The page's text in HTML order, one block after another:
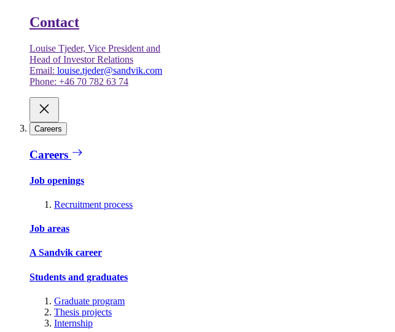
Contact
Louise Tjeder, Vice President and
Head of Investor Relations
Email: louise.tjeder@sandvik.com
Phone: +46 70 782 63 74
Careers
Careers
Job openings
Recruitment process
Job areas
A Sandvik career
Students and graduates
Graduate program
Thesis projects
Internship